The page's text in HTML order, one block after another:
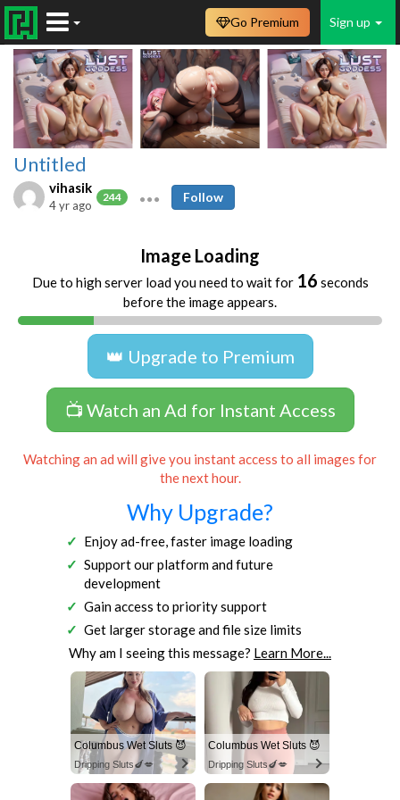
Sign up
Go Premium
Untitled
vihasik
244
4 yr ago
Follow
Image Loading
Due to high server load you need to wait for 16 seconds
before the image appears.
👑 Upgrade to Premium
📺 Watch an Ad for Instant Access
Watching an ad will give you instant access to all images for
the next hour.
Why Upgrade?
Enjoy ad-free, faster image loading
Support our platform and future
development
Gain access to priority support
Get larger storage and file size limits
Why am I seeing this message? Learn More...
Columbus Wet Sluts 😈
Dripping Sluts🍆💋
Columbus Wet Sluts 😈
Dripping Sluts🍆💋